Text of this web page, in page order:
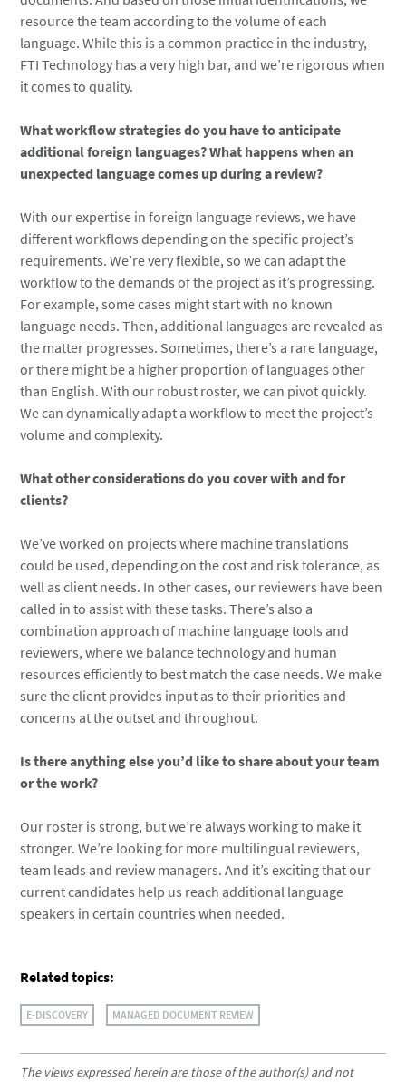
resource the team according to the volume of each
language. While this is a common practice in the industry,
FTI Technology has a very high bar, and we’re rigorous when
it comes to quality.
What workflow strategies do you have to anticipate
additional foreign languages? What happens when an
unexpected language comes up during a review?
With our expertise in foreign language reviews, we have
different workflows depending on the specific project’s
requirements. We’re very flexible, so we can adapt the
workflow to the demands of the project as it’s progressing.
For example, some cases might start with no known
language needs. Then, additional languages are revealed as
the matter progresses. Sometimes, there’s a rare language,
or there might be a higher proportion of languages other
than English. With our robust roster, we can pivot quickly.
We can dynamically adapt a workflow to meet the project’s
volume and complexity.
What other considerations do you cover with and for
clients?
We’ve worked on projects where machine translations
could be used, depending on the cost and risk tolerance, as
well as client needs. In other cases, our reviewers have been
called in to assist with these tasks. There’s also a
combination approach of machine language tools and
reviewers, where we balance technology and human
resources efficiently to best match the case needs. We make
sure the client provides input as to their priorities and
concerns at the outset and throughout.
Is there anything else you’d like to share about your team
or the work?
Our roster is strong, but we’re always working to make it
stronger. We’re looking for more multilingual reviewers,
team leads and review managers. And it’s exciting that our
current candidates help us reach additional language
speakers in certain countries when needed.
Related topics:
E-DISCOVERY MANAGED DOCUMENT REVIEW
The views expressed herein are those of the author(s) and not